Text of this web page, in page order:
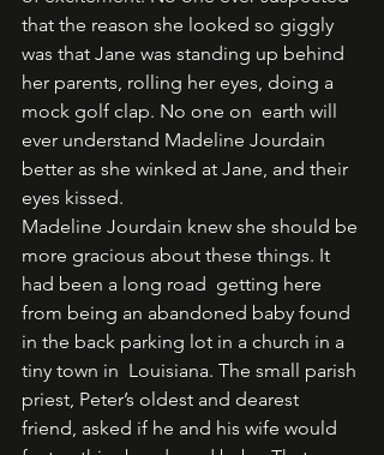
that the reason she looked so giggly
was that Jane was standing up behind
her parents, rolling her eyes, doing a
mock golf clap. No one on  earth will
ever understand Madeline Jourdain
better as she winked at Jane, and their
eyes kissed.
Madeline Jourdain knew she should be
more gracious about these things. It
had been a long road  getting here
from being an abandoned baby found
in the back parking lot in a church in a
tiny town in  Louisiana. The small parish
priest, Peter’s oldest and dearest
friend, asked if he and his wife would